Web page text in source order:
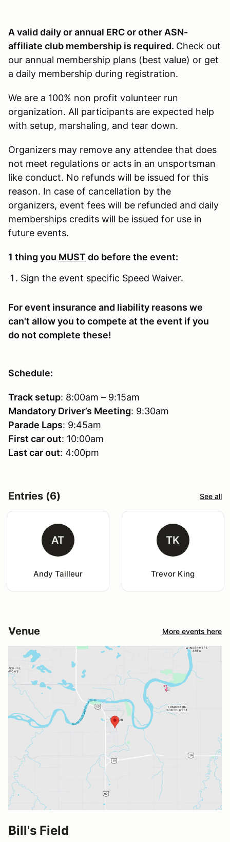
A valid daily or annual ERC or other ASN-
affiliate club membership is required. Check out
our annual membership plans (best value) or get
a daily membership during registration.
We are a 100% non profit volunteer run
organization. All participants are expected help
with setup, marshaling, and tear down.
Organizers may remove any attendee that does
not meet regulations or acts in an unsportsman
like conduct. No refunds will be issued for this
reason. In case of cancellation by the
organizers, event fees will be refunded and daily
memberships credits will be issued for use in
future events.
1 thing you MUSTdo before the event:
Sign the event specific Speed Waiver.
For event insurance and liability reasons we
can't allow you to compete at the event if you
do not complete these!
Schedule:
Track setup: 8:00am – 9:15am
Mandatory Driver’s Meeting: 9:30am
Parade Laps: 9:45am
First car out: 10:00am
Last car out: 4:00pm
Entries (6) See all
AT
Andy Tailleur
TK
Trevor King
Venue More events here
Bill's Field